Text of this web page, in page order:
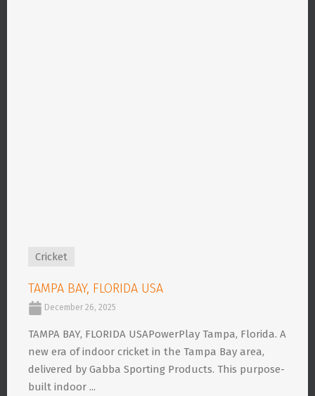
Cricket
TAMPA BAY, FLORIDA USA
December 26, 2025
TAMPA BAY, FLORIDA USAPowerPlay Tampa, Florida. A
new era of indoor cricket in the Tampa Bay area,
delivered by Gabba Sporting Products. This purpose-
built indoor ...